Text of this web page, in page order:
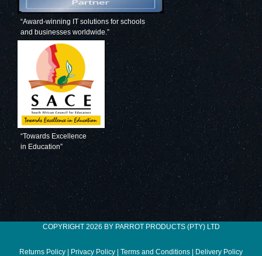
“Award-winning IT solutions for schools
and businesses worldwide.”
“Towards Excellence
in Education”
COPYRIGHT 2026 BY PARROT PRODUCTS (PTY) LTD
Returns Policy | Privacy Policy | Terms and Conditions | Delivery Policy